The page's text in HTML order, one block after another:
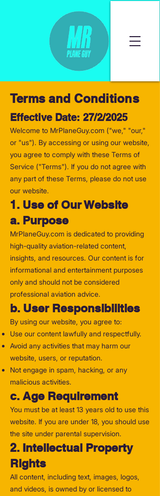
Terms and Conditions
Effective Date: 27/2/2025
Welcome to MrPlaneGuy.com ("we," "our,"
or "us"). By accessing or using our website,
you agree to comply with these Terms of
Service ("Terms"). If you do not agree with
any part of these Terms, please do not use
our website.
1. Use of Our Website
a. Purpose
MrPlaneGuy.com is dedicated to providing
high-quality aviation-related content,
insights, and resources. Our content is for
informational and entertainment purposes
only and should not be considered
professional aviation advice.
b. User Responsibilities
By using our website, you agree to:
Use our content lawfully and respectfully.
Avoid any activities that may harm our
website, users, or reputation.
Not engage in spam, hacking, or any
malicious activities.
c. Age Requirement
You must be at least 13 years old to use this
website. If you are under 18, you should use
the site under parental supervision.
2. Intellectual Property
Rights
All content, including text, images, logos,
and videos, is owned by or licensed to